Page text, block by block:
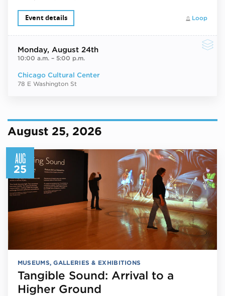
Loop
Event details
Monday, August 24th
10:00 a.m.– 5:00 p.m.
Chicago Cultural Center
78 E Washington St
August 25, 2026
AUG
25
MUSEUMS, GALLERIES & EXHIBITIONS
Tangible Sound: Arrival to a
Higher Ground